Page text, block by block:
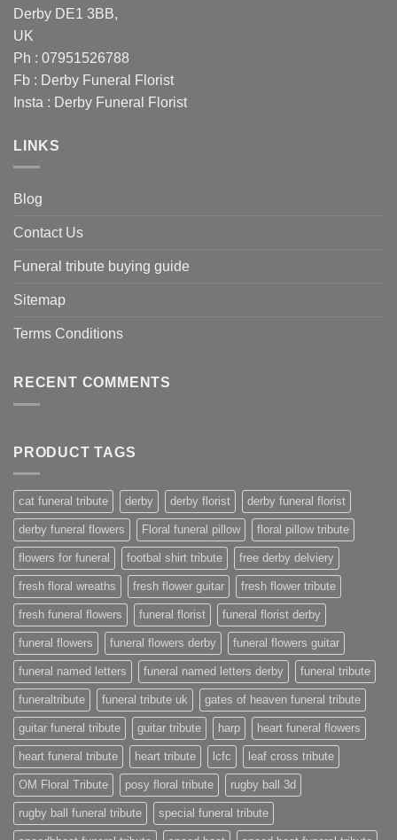
Derby DE1 3BB,
UK
Ph : 07951526788
Fb : Derby Funeral Florist
Insta : Derby Funeral Florist
LINKS
Blog
Contact Us
Funeral tribute buying guide
Sitemap
Terms Conditions
RECENT COMMENTS
PRODUCT TAGS
cat funeral tribute derby derby florist derby funeral florist
derby funeral flowers Floral funeral pillow floral pillow tribute
flowers for funeral footbal shirt tribute free derby delviery
fresh floral wreaths fresh flower guitar fresh flower tribute
fresh funeral flowers funeral florist funeral florist derby
funeral flowers funeral flowers derby funeral flowers guitar
funeral named letters funeral named letters derby funeral tribute
funeraltribute funeral tribute uk gates of heaven funeral tribute
guitar funeral tribute guitar tribute harp heart funeral flowers
heart funeral tribute heart tribute lcfc leaf cross tribute
OM Floral Tribute posy floral tribute rugby ball 3d
rugby ball funeral tribute special funeral tribute